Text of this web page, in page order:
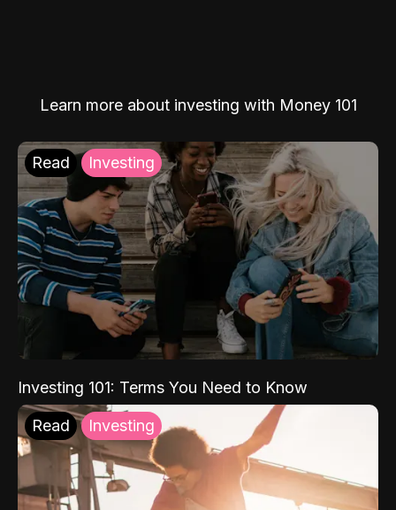
Learn more about investing with Money 101
Read Investing
Investing 101: Terms You Need to Know
Read Investing